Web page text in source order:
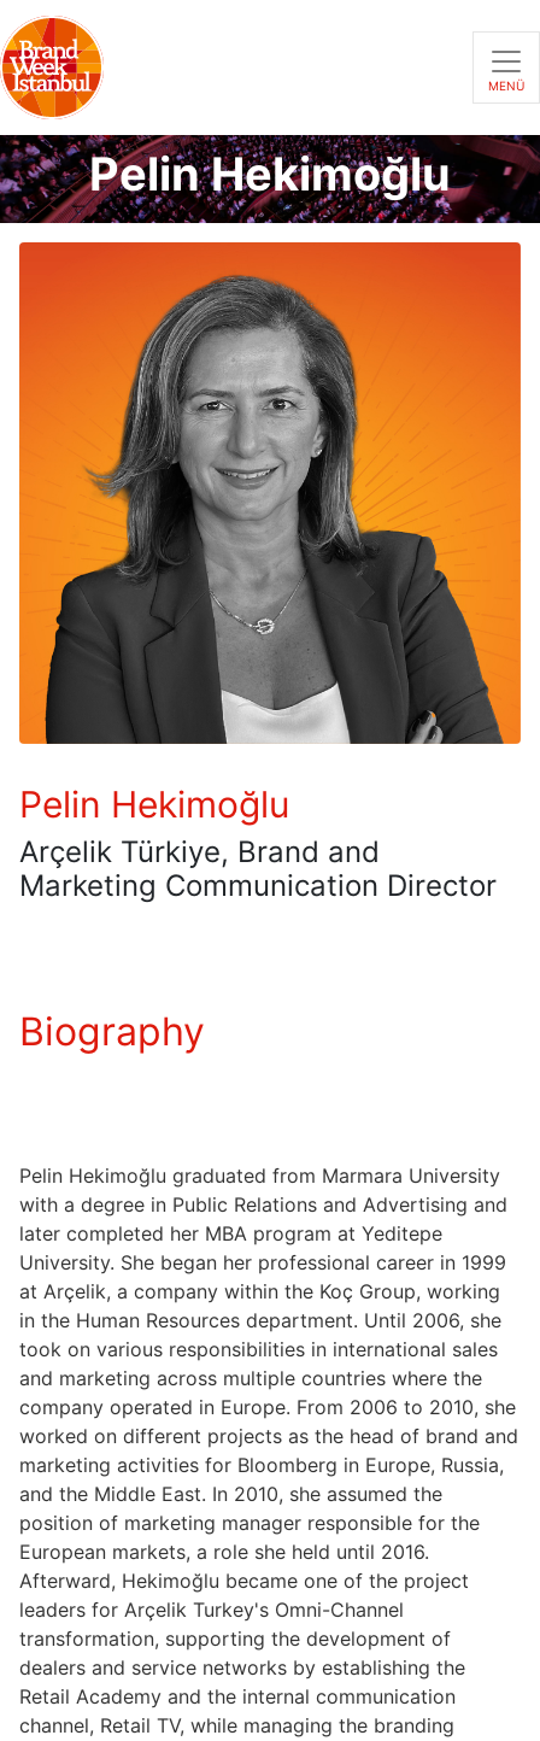
MENÜ
Pelin Hekimoğlu
Pelin Hekimoğlu
Arçelik Türkiye, Brand and
Marketing Communication Director
Biography
Pelin Hekimoğlu graduated from Marmara University
with a degree in Public Relations and Advertising and
later completed her MBA program at Yeditepe
University. She began her professional career in 1999
at Arçelik, a company within the Koç Group, working
in the Human Resources department. Until 2006, she
took on various responsibilities in international sales
and marketing across multiple countries where the
company operated in Europe. From 2006 to 2010, she
worked on different projects as the head of brand and
marketing activities for Bloomberg in Europe, Russia,
and the Middle East. In 2010, she assumed the
position of marketing manager responsible for the
European markets, a role she held until 2016.
Afterward, Hekimoğlu became one of the project
leaders for Arçelik Turkey's Omni-Channel
transformation, supporting the development of
dealers and service networks by establishing the
Retail Academy and the internal communication
channel, Retail TV, while managing the branding